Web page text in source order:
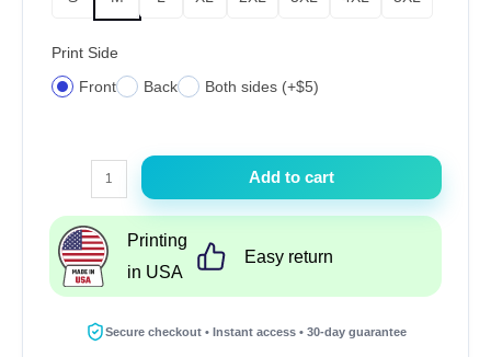
Print Side
Front
Back Both sides (+$5)
With
Santa
Hat
Everybody
Add to cart
Printing
in USA
Easy return
Secure checkout • Instant access • 30-day guarantee